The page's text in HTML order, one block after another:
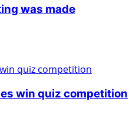
was made
win quiz competition